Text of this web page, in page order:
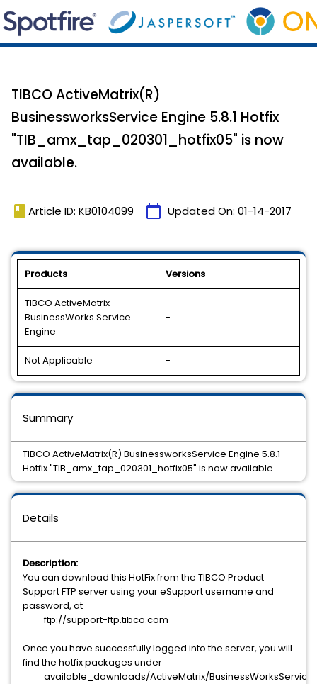
TIBCO ActiveMatrix(R)
BusinessworksService Engine 5.8.1 Hotfix
"TIB_amx_tap_020301_hotfix05" is now
available.
book Article ID: KB0104099 calendar_today Updated On: 01-14-2017
Products Versions
TIBCO ActiveMatrix
BusinessWorks Service
Engine
-
Not Applicable -
Details
Description:
You can download this HotFix from the TIBCO Product
Support FTP server using your eSupport username and
password, at
ftp://support-ftp.tibco.com
Once you have successfully logged into the server, you will
find the hotfix packages under
available_downloads/ActiveMatrix/
Summary
TIBCO ActiveMatrix(R) BusinessworksService Engine 5.8.1
Hotfix "TIB_amx_tap_020301_hotfix05" is now available.